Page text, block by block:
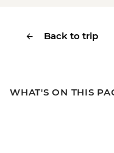
Back to trip
WHAT'S ON THIS